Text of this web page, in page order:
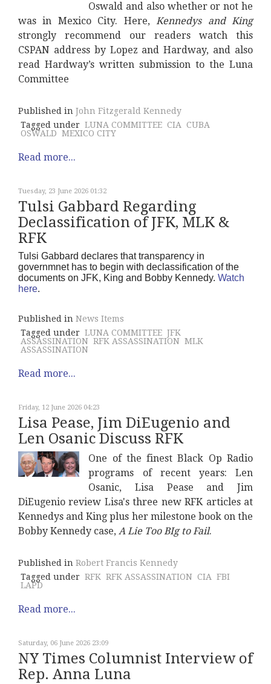
Oswald and also whether or not he
was in Mexico City. Here,Kennedys and King
strongly recommend our readers watch this
CSPAN address by Lopez and Hardway, and also
read Hardway’s written submission to the Luna
Committee
Published in John Fitzgerald Kennedy
Tagged under LUNA COMMITTEE CIA CUBA
OSWALD MEXICO CITY
Read more...
Tuesday, 23 June 2026 01:32
Tulsi Gabbard Regarding
Declassification of JFK, MLK &
RFK
Tulsi Gabbard declares that transparency in
governmnet has to begin with declassification of the
documents on JFK, King and Bobby Kennedy. Watch
here.
Published in News Items
Tagged under LUNA COMMITTEE JFK
ASSASSINATION RFK ASSASSINATION MLK
ASSASSINATION
Read more...
Friday, 12 June 2026 04:23
Lisa Pease, Jim DiEugenio and
Len Osanic Discuss RFK
One of the finest Black Op Radio
programs of recent years: Len
Osanic, Lisa Pease and Jim
DiEugenio review Lisa's three new RFK articles at
Kennedys and King plus her milestone book on the
Bobby Kennedy case, A Lie Too BIg to Fail.
Published in Robert Francis Kennedy
Tagged under RFK RFK ASSASSINATION CIA FBI
LAPD
Read more...
Saturday, 06 June 2026 23:09
NY Times Columnist Interview of
Rep. Anna Luna